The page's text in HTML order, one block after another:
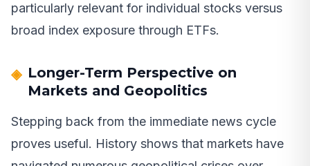
particularly relevant for individual stocks versus
broad index exposure through ETFs.
Longer-Term Perspective on
Markets and Geopolitics
Stepping back from the immediate news cycle
proves useful. History shows that markets have